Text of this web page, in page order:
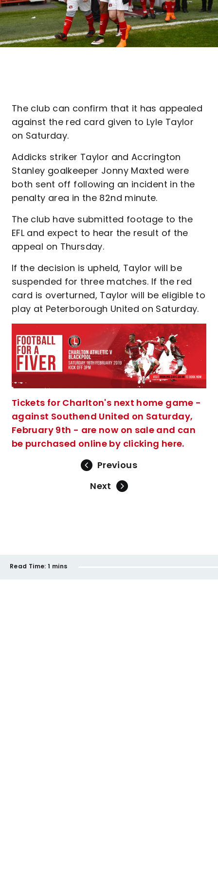
The club can confirm that it has appealed
against the red card given to Lyle Taylor
on Saturday.
Addicks striker Taylor and Accrington
Stanley goalkeeper Jonny Maxted were
both sent off following an incident in the
penalty area in the 82nd minute.
The club have submitted footage to the
EFL and expect to hear the result of the
appeal on Thursday.
If the decision is upheld, Taylor will be
suspended for three matches. If the red
card is overturned, Taylor will be eligible to
play at Peterborough United on Saturday.
Tickets for Charlton's next home game -
against Southend United on Saturday,
February 9th - are now on sale and can
be purchased online by clicking here.
Previous
Next
Read Time: 1 mins